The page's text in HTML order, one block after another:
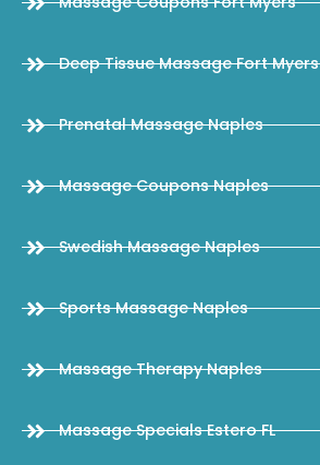
Deep Tissue Massage Fort Myers
Prenatal Massage Naples
Massage Coupons Naples
Swedish Massage Naples
Sports Massage Naples
Massage Therapy Naples
Massage Specials Estero FL